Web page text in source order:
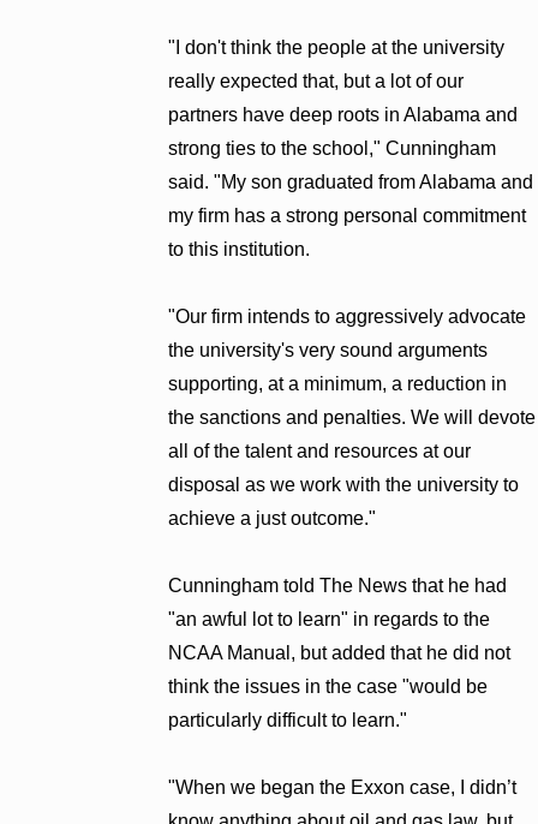
"I don't think the people at the university
really expected that, but a lot of our
partners have deep roots in Alabama and
strong ties to the school," Cunningham
said. "My son graduated from Alabama and
my firm has a strong personal commitment
to this institution.
"Our firm intends to aggressively advocate
the university's very sound arguments
supporting, at a minimum, a reduction in
the sanctions and penalties. We will devote
all of the talent and resources at our
disposal as we work with the university to
achieve a just outcome."
Cunningham told The News that he had
"an awful lot to learn" in regards to the
NCAA Manual, but added that he did not
think the issues in the case "would be
particularly difficult to learn."
"When we began the Exxon case, I didn’t